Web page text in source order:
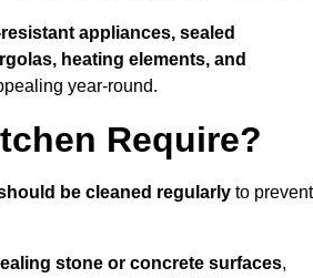
appliances, sealed
heating elements, and
year-round.
Require?
be cleaned regularly to prevent
stone or concrete surfaces,